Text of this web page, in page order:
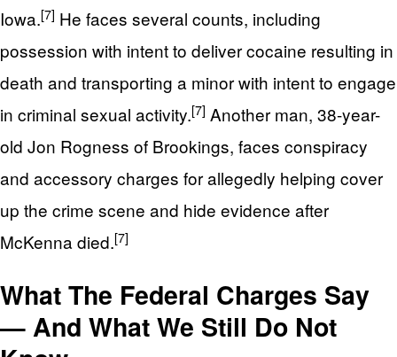
Iowa.[7] He faces several counts, including
possession with intent to deliver cocaine resulting in
death and transporting a minor with intent to engage
in criminal sexual activity.[7] Another man, 38-year-
old Jon Rogness of Brookings, faces conspiracy
and accessory charges for allegedly helping cover
up the crime scene and hide evidence after
McKenna died.[7]
What The Federal Charges Say
— And What We Still Do Not